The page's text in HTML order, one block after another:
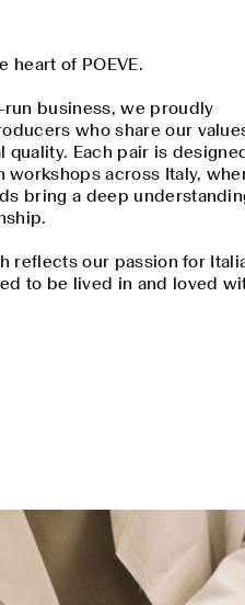
heart of POEVE.
business, we proudly
who share our
quality. Each pair is
workshops across Italy,
bring a deep
reflects our passion for
to be lived in and loved